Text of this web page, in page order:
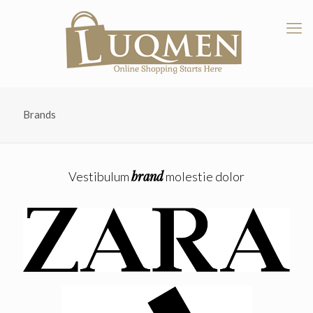
Brands
Vestibulumbrandmolestie dolor